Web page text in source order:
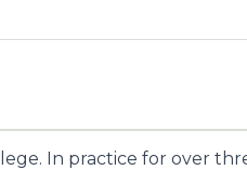
In practice for over